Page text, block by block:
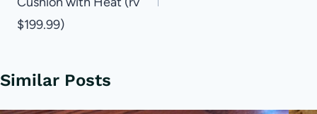
$199.99)
Similar Posts